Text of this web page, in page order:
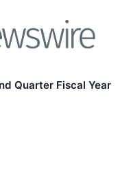
Quarter Fiscal Year